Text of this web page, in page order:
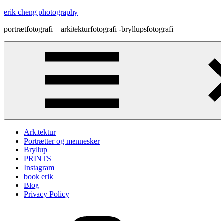
Skip
content
erik cheng photography
portrætfotografi – arkitekturfotografi -bryllupsfotografi
Arkitektur
Portrætter og mennesker
Bryllup
PRINTS
Instagram
book erik
Blog
Privacy Policy